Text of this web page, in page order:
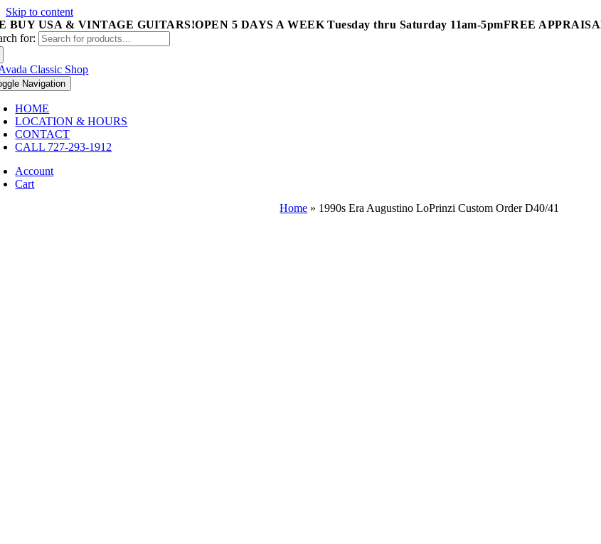
Skip to content
BUY USA & VINTAGE GUITARS!OPEN 5 DAYS A WEEK Tuesday thru Saturday 11am-5pmFREE
for:
Navigation
HOME
LOCATION & HOURS
CONTACT
CALL 727-293-1912
Account
Cart
Home » 1990s Era Augustino LoPrinzi Custom Order D40/41